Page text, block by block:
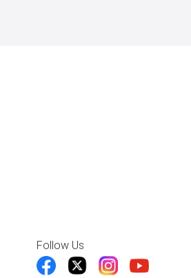
Follow Us